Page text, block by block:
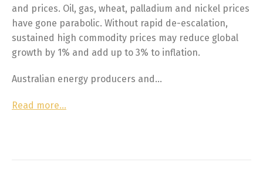
and prices. Oil, gas, wheat, palladium and nickel prices
have gone parabolic. Without rapid de-escalation,
sustained high commodity prices may reduce global
growth by 1% and add up to 3% to inflation.
Australian energy producers and…
Read more…